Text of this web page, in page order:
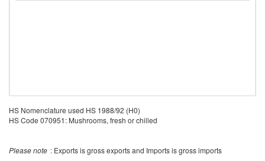
HS Nomenclature used HS 1988/92 (H0)
HS Code 070951: Mushrooms, fresh or chilled
Please note : Exports is gross exports and Imports is gross imports